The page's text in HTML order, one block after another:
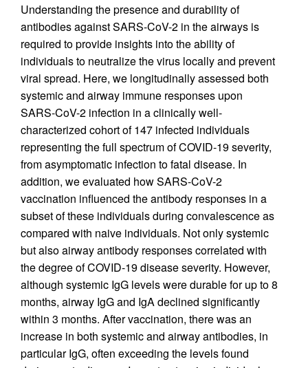
Understanding the presence and durability of
antibodies against SARS-CoV-2 in the airways is
required to provide insights into the ability of
individuals to neutralize the virus locally and prevent
viral spread. Here, we longitudinally assessed both
systemic and airway immune responses upon
SARS-CoV-2 infection in a clinically well-
characterized cohort of 147 infected individuals
representing the full spectrum of COVID-19 severity,
from asymptomatic infection to fatal disease. In
addition, we evaluated how SARS-CoV-2
vaccination influenced the antibody responses in a
subset of these individuals during convalescence as
compared with naive individuals. Not only systemic
but also airway antibody responses correlated with
the degree of COVID-19 disease severity. However,
although systemic IgG levels were durable for up to 8
months, airway IgG and IgA declined significantly
within 3 months. After vaccination, there was an
increase in both systemic and airway antibodies, in
particular IgG, often exceeding the levels found